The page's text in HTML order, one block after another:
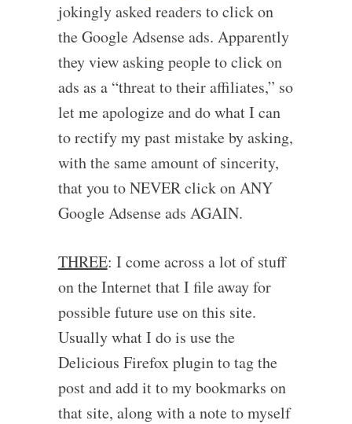
jokingly asked readers to click on
the Google Adsense ads. Apparently
they view asking people to click on
ads as a “threat to their affiliates,” so
let me apologize and do what I can
to rectify my past mistake by asking,
with the same amount of sincerity,
that you to NEVER click on ANY
Google Adsense ads AGAIN.
THREE: I come across a lot of stuff
on the Internet that I file away for
possible future use on this site.
Usually what I do is use the
Delicious Firefox plugin to tag the
post and add it to my bookmarks on
that site, along with a note to myself